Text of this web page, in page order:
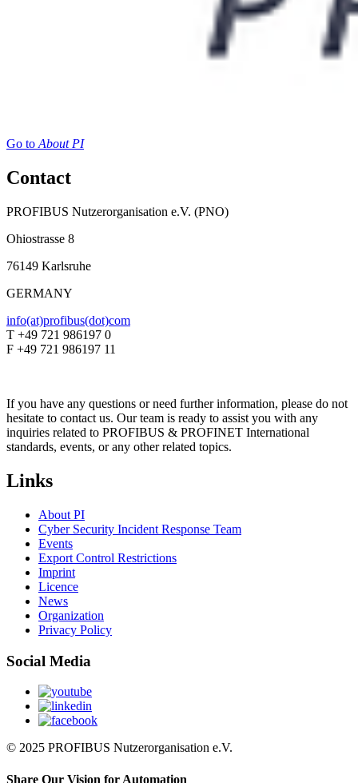
Go toAbout PI
Contact
PROFIBUS Nutzerorganisation e.V. (PNO)
Ohiostrasse 8
76149 Karlsruhe
GERMANY
info(at)profibus(dot)com
T +49 721 986197 0
F +49 721 986197 11
If you have any questions or need further information, please do not
hesitate to contact us. Our team is ready to assist you with any
inquiries related to PROFIBUS & PROFINET International
standards, events, or any other related topics.
Links
About PI
Cyber Security Incident Response Team
Events
Export Control Restrictions
Imprint
Licence
News
Organization
Privacy Policy
Social Media
© 2025 PROFIBUS Nutzerorganisation e.V.
Share Our Vision for Automation